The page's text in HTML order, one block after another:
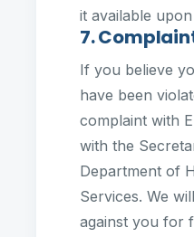
it available
7.
If you believe
have been
complaint with
with the
Department of
Services. We
against you for